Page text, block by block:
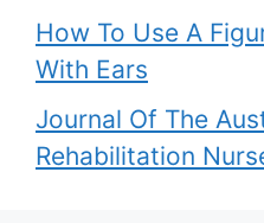
How To Use A
With Ears
Journal Of The
Rehabilitation